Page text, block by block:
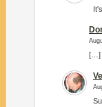
[…]